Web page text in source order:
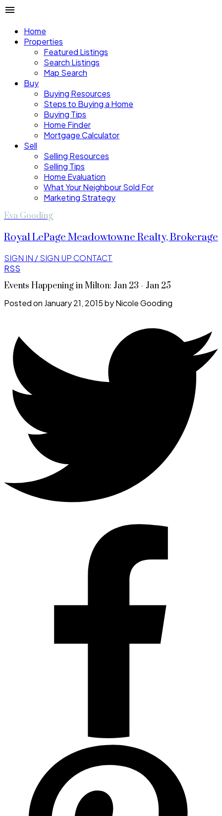
Home
Properties
Featured Listings
Search Listings
Map Search
Buy
Buying Resources
Steps to Buying a Home
Buying Tips
Home Finder
Mortgage Calculator
Sell
Selling Resources
Selling Tips
Home Evaluation
What Your Neighbour Sold For
Marketing Strategy
Eva Gooding
Royal LePage Meadowtowne Realty, Brokerage
SIGN IN / SIGN UP CONTACT
RSS
Events Happening in Milton: Jan 23 - Jan 25
Posted on January 21, 2015byNicole Gooding